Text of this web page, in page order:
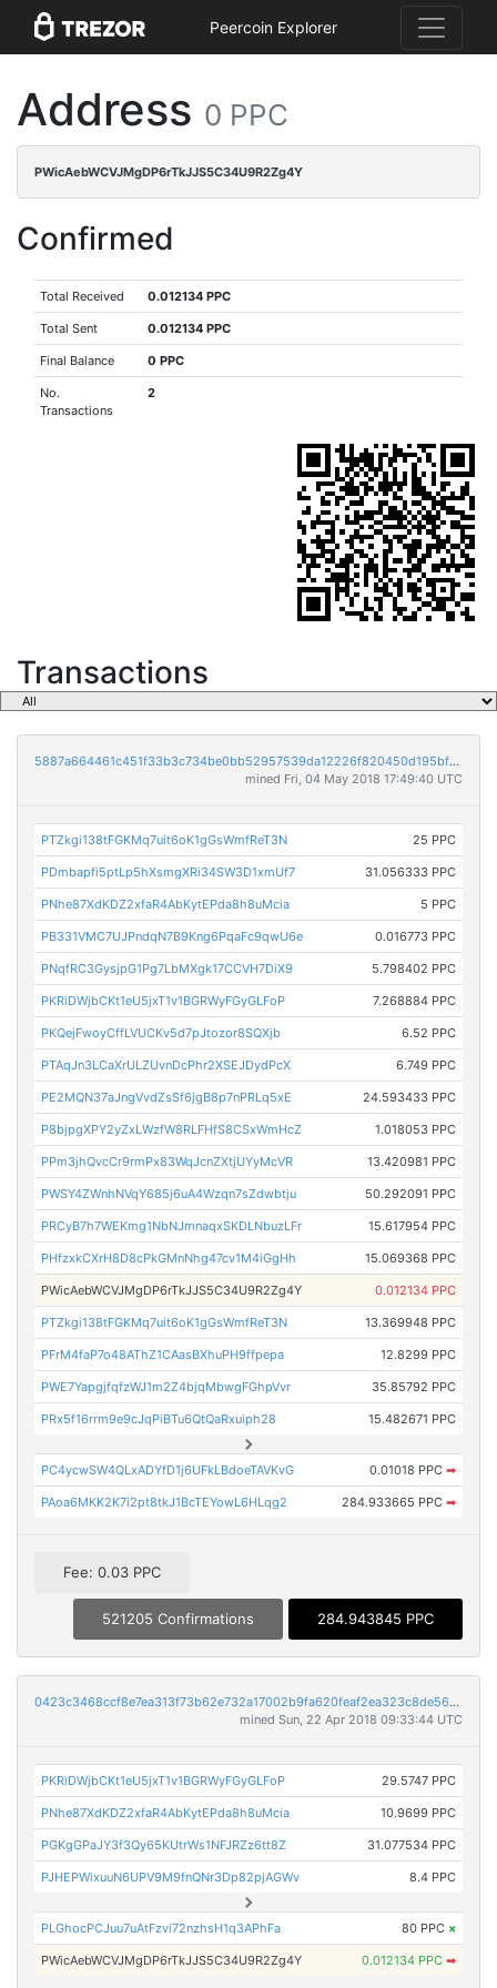
Peercoin Explorer
Address 0 PPC
PWicAebWCVJMgDP6rTkJJS5C34U9R2Zg4Y
Confirmed
Total Received 0.012134 PPC
Total Sent 0.012134 PPC
Final Balance 0 PPC
No.
Transactions
2
Transactions
5887a664461c451f33b3c734be0bb52957539da12226f820450d195bff3af672
mined Fri, 04 May 2018 17:49:40 UTC
PTZkgi138tFGKMq7uit6oK1gGsWmfReT3N 25 PPC
PDmbapfi5ptLp5hXsmgXRi34SW3D1xmUf7 31.056333 PPC
PNhe87XdKDZ2xfaR4AbKytEPda8h8uMcia 5 PPC
PB331VMC7UJPndqN7B9Kng6PqaFc9qwU6e 0.016773 PPC
PNqfRC3GysjpG1Pg7LbMXgk17CCVH7DiX9 5.798402 PPC
PKRiDWjbCKt1eU5jxT1v1BGRWyFGyGLFoP 7.268884 PPC
PKQejFwoyCffLVUCKv5d7pJtozor8SQXjb 6.52 PPC
PTAqJn3LCaXrULZUvnDcPhr2XSEJDydPcX 6.749 PPC
PE2MQN37aJngVvdZsSf6jgB8p7nPRLq5xE 24.593433 PPC
P8bjpgXPY2yZxLWzfW8RLFHfS8CSxWmHcZ 1.018053 PPC
PPm3jhQvcCr9rmPx83WqJcnZXtjUYyMcVR 13.420981 PPC
PWSY4ZWnhNVqY685j6uA4Wzqn7sZdwbtju 50.292091 PPC
PRCyB7h7WEKmg1NbNJmnaqxSKDLNbuzLFr 15.617954 PPC
PHfzxkCXrH8D8cPkGMnNhg47cv1M4iGgHh 15.069368 PPC
PWicAebWCVJMgDP6rTkJJS5C34U9R2Zg4Y 0.012134 PPC
PTZkgi138tFGKMq7uit6oK1gGsWmfReT3N 13.369948 PPC
PFrM4faP7o48AThZ1CAasBXhuPH9ffpepa 12.8299 PPC
PWE7YapgjfqfzWJ1m2Z4bjqMbwgFGhpVvr 35.85792 PPC
PRx5f16rrm9e9cJqPiBTu6QtQaRxuiph28 15.482671 PPC
PC4ycwSW4QLxADYfD1j6UFkLBdoeTAVKvG 0.01018 PPC ➡
PAoa6MKK2K7i2pt8tkJ1BcTEYowL6HLqg2 284.933665 PPC ➡
Fee: 0.03 PPC
521205 Confirmations 284.943845 PPC
0423c3468ccf8e7ea313f73b62e732a17002b9fa620feaf2ea323c8de56539d5
mined Sun, 22 Apr 2018 09:33:44 UTC
PKRiDWjbCKt1eU5jxT1v1BGRWyFGyGLFoP 29.5747 PPC
PNhe87XdKDZ2xfaR4AbKytEPda8h8uMcia 10.9699 PPC
PGKgGPaJY3f3Qy65KUtrWs1NFJRZz6tt8Z 31.077534 PPC
PJHEPWixuuN6UPV9M9fnQNr3Dp82pjAGWv 8.4 PPC
PLGhocPCJuu7uAtFzvi72nzhsH1q3APhFa 80 PPC ×
PWicAebWCVJMgDP6rTkJJS5C34U9R2Zg4Y 0.012134 PPC ➡